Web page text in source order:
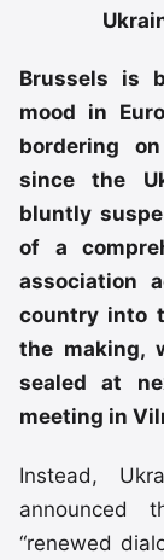
Brussels is
mood in
bordering
since the
bluntly
of a
association
country into
the making,
sealed at
meeting in
Instead,
announced
“renewed